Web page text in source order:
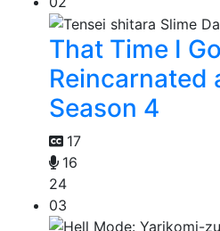
That Time I
Reincarnated
Season 4
17
16
24
03